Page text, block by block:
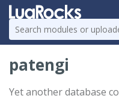
patengi
Yet another database